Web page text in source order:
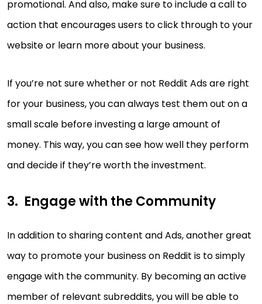
promotional. And also, make sure to include a call to
action that encourages users to click through to your
website or learn more about your business.
If you’re not sure whether or not Reddit Ads are right
for your business, you can always test them out on a
small scale before investing a large amount of
money. This way, you can see how well they perform
and decide if they’re worth the investment.
Engage with the Community
In addition to sharing content and Ads, another great
way to promote your business on Reddit is to simply
engage with the community. By becoming an active
member of relevant subreddits, you will be able to